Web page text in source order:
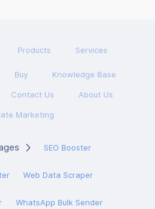
Products Services
Buy Knowledge Base
Contact Us About Us
Marketing
SEO Booster
Web Data Scraper
WhatsApp Bulk Sender